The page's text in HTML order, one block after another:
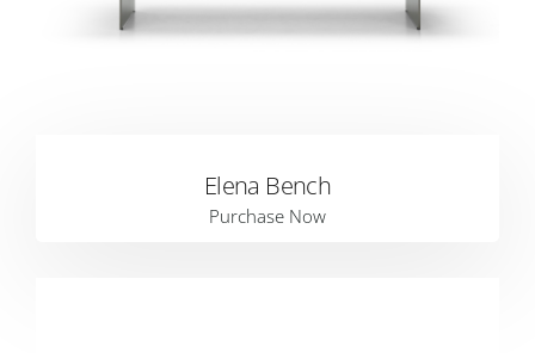
Elena Bench
Purchase Now